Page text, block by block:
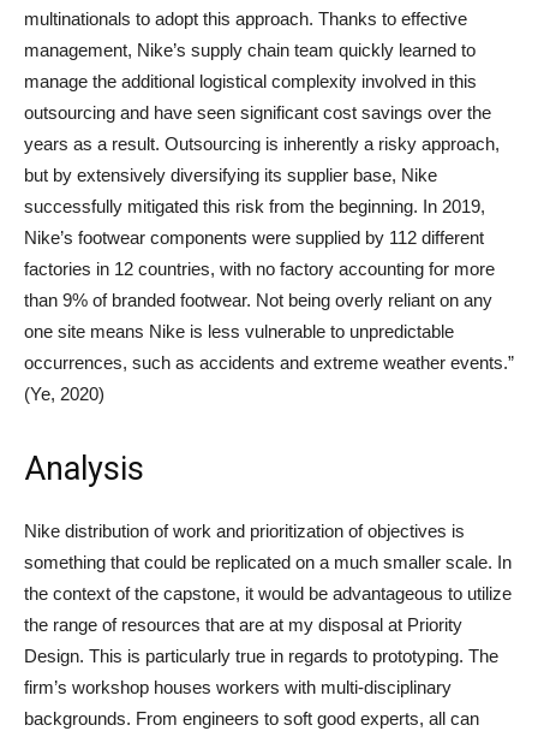
multinationals to adopt this approach. Thanks to effective
management, Nike’s supply chain team quickly learned to
manage the additional logistical complexity involved in this
outsourcing and have seen significant cost savings over the
years as a result. Outsourcing is inherently a risky approach,
but by extensively diversifying its supplier base, Nike
successfully mitigated this risk from the beginning. In 2019,
Nike’s footwear components were supplied by 112 different
factories in 12 countries, with no factory accounting for more
than 9% of branded footwear. Not being overly reliant on any
one site means Nike is less vulnerable to unpredictable
occurrences, such as accidents and extreme weather events.”
(Ye, 2020)
Analysis
Nike distribution of work and prioritization of objectives is
something that could be replicated on a much smaller scale. In
the context of the capstone, it would be advantageous to utilize
the range of resources that are at my disposal at Priority
Design. This is particularly true in regards to prototyping. The
firm’s workshop houses workers with multi-disciplinary
backgrounds. From engineers to soft good experts, all can